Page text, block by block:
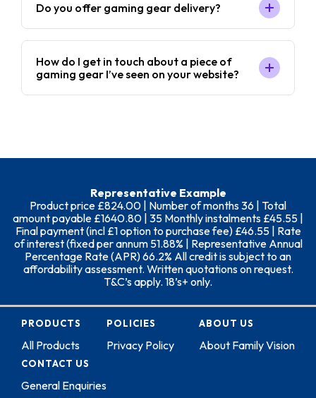
Do you offer gaming gear delivery?
How do I get in touch about a piece of
gaming gear I’ve seen on your website?
Representative Example
Product price £824.00 | Number of months 36 | Total
amount payable £1640.80 | 35 Monthly instalments £45.55 |
Final payment (incl £1 option to purchase fee) £46.55 | Rate
of interest (fixed per annum 51.88% | Representative Annual
Percentage Rate (APR) 66.2% All credit is subject to an
affordability assessment. Written quotations on request.
T&C’s apply. 18’s+ only.
PRODUCTS
All Products
POLICIES
Privacy Policy
ABOUT US
About Family Vision
CONTACT US
General Enquiries